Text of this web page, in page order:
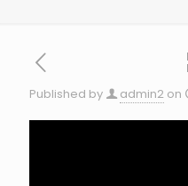
Published by admin2 on